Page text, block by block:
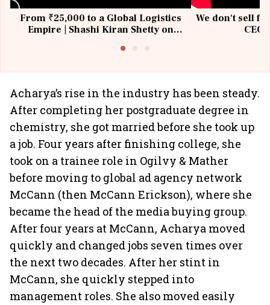
From ₹25,000 to a Global Logistics
Empire | Shashi Kiran Shetty on
We don't sell
Acharya’s rise in the industry has been steady.
After completing her postgraduate degree in
chemistry, she got married before she took up
a job. Four years after finishing college, she
took on a trainee role in Ogilvy & Mather
before moving to global ad agency network
McCann (then McCann Erickson), where she
became the head of the media buying group.
After four years at McCann, Acharya moved
quickly and changed jobs seven times over
the next two decades. After her stint in
McCann, she quickly stepped into
management roles. She also moved easily